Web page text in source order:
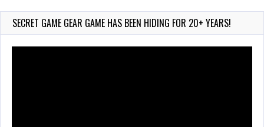
135 Views
SECRET GAME GEAR GAME HAS BEEN HIDING FOR 20+ YEARS!